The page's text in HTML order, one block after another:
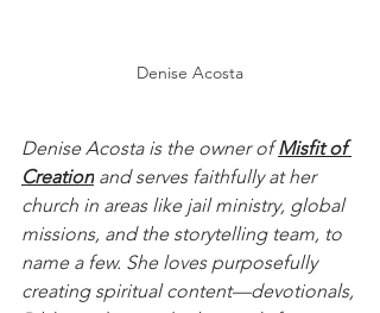
Denise Acosta
Denise Acosta is the owner of Misfit of
Creation and serves faithfully at her
church in areas like jail ministry, global
missions, and the storytelling team, to
name a few. She loves purposefully
creating spiritual content—devotionals,